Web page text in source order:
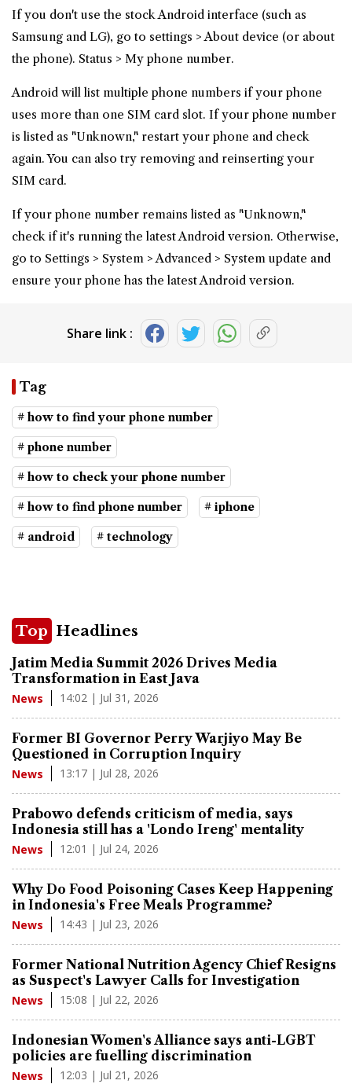
If you don't use the stock Android interface (such as
Samsung and LG), go to settings > About device (or about
the phone). Status > My phone number.
Android will list multiple phone numbers if your phone
uses more than one SIM card slot. If your phone number
is listed as "Unknown," restart your phone and check
again. You can also try removing and reinserting your
SIM card.
If your phone number remains listed as "Unknown,"
check if it's running the latest Android version. Otherwise,
go to Settings > System > Advanced > System update and
ensure your phone has the latest Android version.
Share link :
Tag
# how to find your phone number
# phone number
# how to check your phone number
# how to find phone number # iphone
# android # technology
Top Headlines
Jatim Media Summit 2026 Drives Media
Transformation in East Java
News 14:02 | Jul 31, 2026
Former BI Governor Perry Warjiyo May Be
Questioned in Corruption Inquiry
News 13:17 | Jul 28, 2026
Prabowo defends criticism of media, says
Indonesia still has a 'Londo Ireng' mentality
News 12:01 | Jul 24, 2026
Why Do Food Poisoning Cases Keep Happening
in Indonesia's Free Meals Programme?
News 14:43 | Jul 23, 2026
Former National Nutrition Agency Chief Resigns
as Suspect's Lawyer Calls for Investigation
News 15:08 | Jul 22, 2026
Indonesian Women's Alliance says anti-LGBT
policies are fuelling discrimination
News 12:03 | Jul 21, 2026